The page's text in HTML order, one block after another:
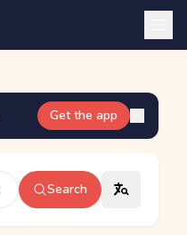
Get the app
Search